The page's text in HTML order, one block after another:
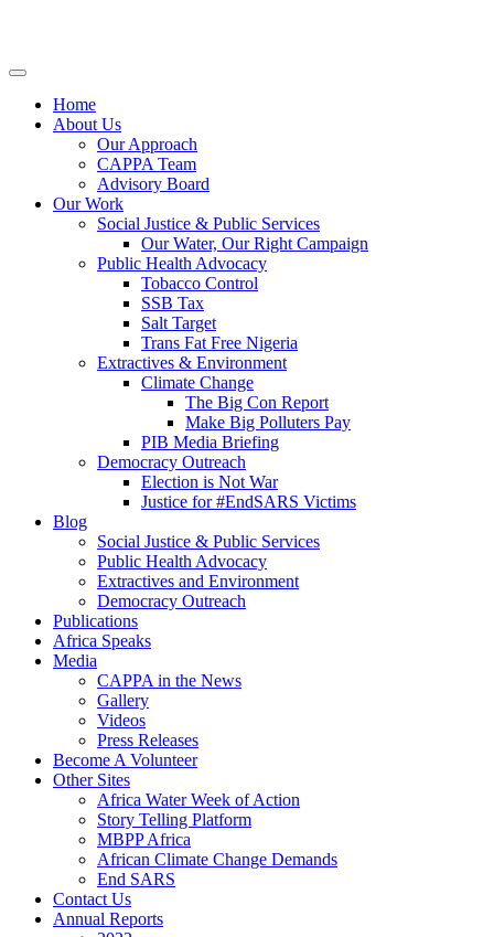
Home
About Us
Our Approach
CAPPA Team
Advisory Board
Our Work
Social Justice & Public Services
Our Water, Our Right Campaign
Public Health Advocacy
Tobacco Control
SSB Tax
Salt Target
Trans Fat Free Nigeria
Extractives & Environment
Climate Change
The Big Con Report
Make Big Polluters Pay
PIB Media Briefing
Democracy Outreach
Election is Not War
Justice for #EndSARS Victims
Blog
Social Justice & Public Services
Public Health Advocacy
Extractives and Environment
Democracy Outreach
Publications
Africa Speaks
Media
CAPPA in the News
Gallery
Videos
Press Releases
Become A Volunteer
Other Sites
Africa Water Week of Action
Story Telling Platform
MBPP Africa
African Climate Change Demands
End SARS
Contact Us
Annual Reports